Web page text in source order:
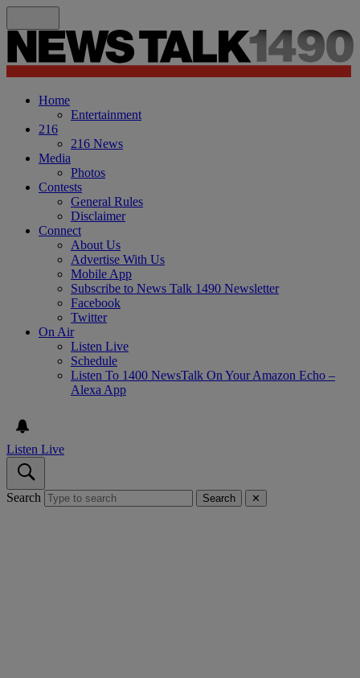
Home
Entertainment
216
216 News
Media
Photos
Contests
General Rules
Disclaimer
Connect
About Us
Advertise With Us
Mobile App
Subscribe to News Talk 1490 Newsletter
Facebook
Twitter
On Air
Listen Live
Schedule
Listen To 1400 NewsTalk On Your Amazon Echo –
Alexa App
Listen Live
Search Search ✕